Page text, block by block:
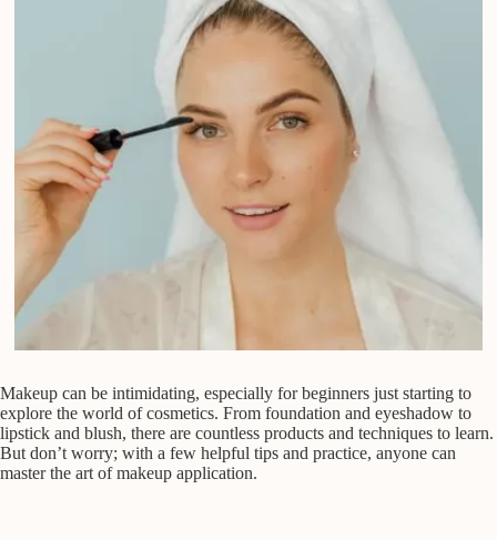
Makeup can be intimidating, especially for beginners just starting to
explore the world of cosmetics. From foundation and eyeshadow to
lipstick and blush, there are countless products and techniques to learn.
But don’t worry; with a few helpful tips and practice, anyone can
master the art of makeup application.